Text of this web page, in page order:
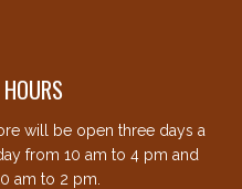
will be open three days a
from 10 am to 4 pm and
am to 2 pm.